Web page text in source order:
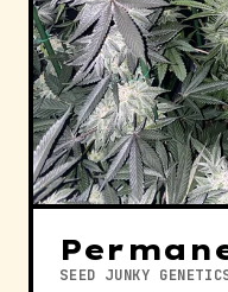
SEED JUNKY